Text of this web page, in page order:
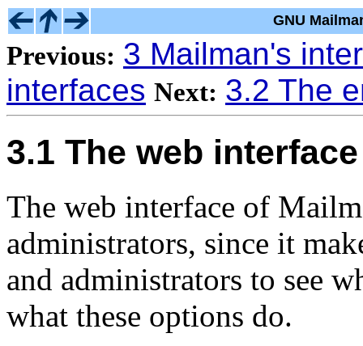
GNU
Previous: 3 Mailman's
interfaces Next: 3.2 The
3.1 The web interface
The web interface of
administrators, since it
and administrators to see
what these options do.